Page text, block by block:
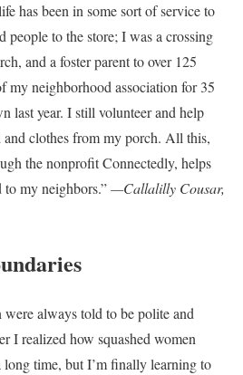
has been in some sort of service to
people to the store; I was a crossing
and a foster parent to over 125
my neighborhood association for 35
last year. I still volunteer and help
clothes from my porch. All this,
the nonprofit Connectedly, helps
to my neighbors.”—Callalilly Cousar,
always told to be polite and
I realized how squashed women
long time, but I’m finally learning to